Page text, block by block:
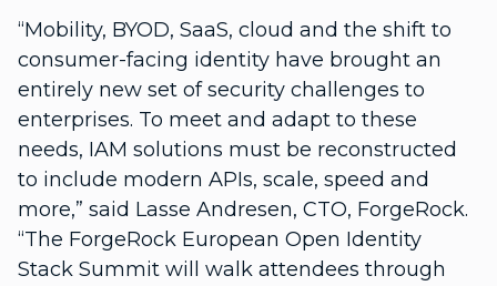
“Mobility, BYOD, SaaS, cloud and the shift to
consumer-facing identity have brought an
entirely new set of security challenges to
enterprises. To meet and adapt to these
needs, IAM solutions must be reconstructed
to include modern APIs, scale, speed and
more,” said Lasse Andresen, CTO, ForgeRock.
“The ForgeRock European Open Identity
Stack Summit will walk attendees through